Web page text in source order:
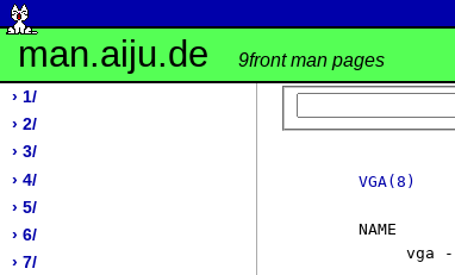
man.aiju.de 9front man pages
› 1/
› 2/
› 3/
› 4/
› 5/
› 6/
› 7/
VGA(8)
     NAME
vga